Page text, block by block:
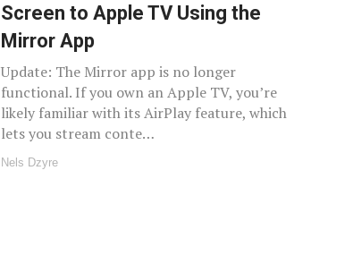
Screen to Apple TV Using the
Mirror App
Update: The Mirror app is no longer
functional. If you own an Apple TV, you’re
likely familiar with its AirPlay feature, which
lets you stream conte…
Nels Dzyre